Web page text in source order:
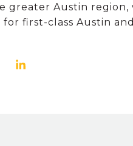
greater Austin
for first-class Austin